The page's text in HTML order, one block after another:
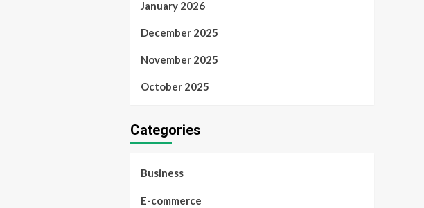
January 2026
December 2025
November 2025
October 2025
Categories
Business
E-commerce